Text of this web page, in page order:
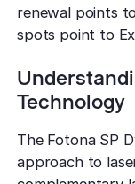
renewal points
spots point to
Technology
The Fotona SP
approach to